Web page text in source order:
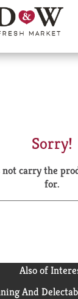
Sorry!
not carry the
for.
Also of
And